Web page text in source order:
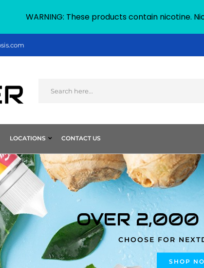
LOCATIONS CONTACT US
OVER 2,000
CHOOSE FOR
SHOP
WARNING: These products contain nicotine.